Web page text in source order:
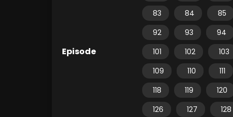
Episode
83
84 85
92
93 94
101
102 103
109
110 111
118
119 120
126
127 128